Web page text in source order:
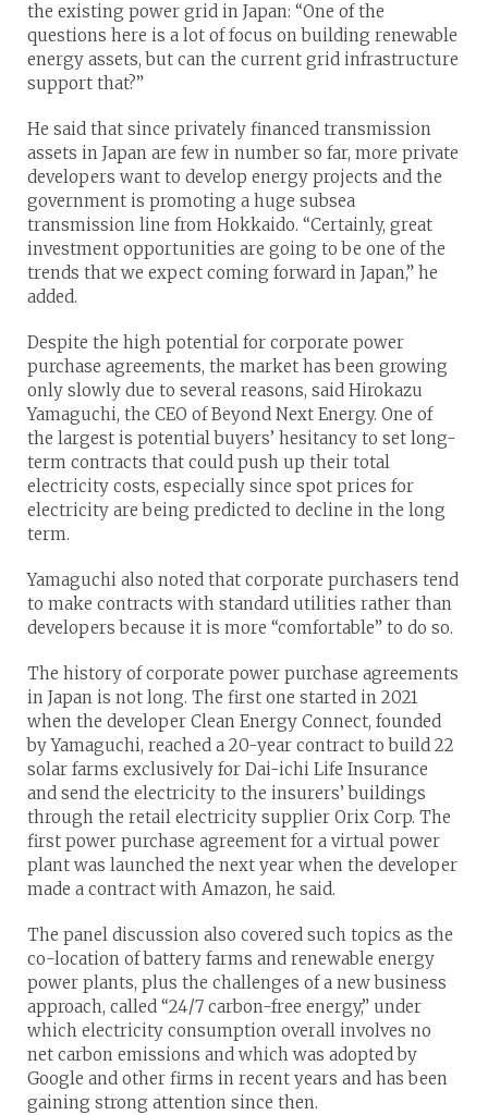
the existing power grid in Japan: “One of the
questions here is a lot of focus on building renewable
energy assets, but can the current grid infrastructure
support that?”
He said that since privately financed transmission
assets in Japan are few in number so far, more private
developers want to develop energy projects and the
government is promoting a huge subsea
transmission line from Hokkaido. “Certainly, great
investment opportunities are going to be one of the
trends that we expect coming forward in Japan,” he
added.
Despite the high potential for corporate power
purchase agreements, the market has been growing
only slowly due to several reasons, said Hirokazu
Yamaguchi, the CEO of Beyond Next Energy. One of
the largest is potential buyers’ hesitancy to set long-
term contracts that could push up their total
electricity costs, especially since spot prices for
electricity are being predicted to decline in the long
term.
Yamaguchi also noted that corporate purchasers tend
to make contracts with standard utilities rather than
developers because it is more “comfortable” to do so.
The history of corporate power purchase agreements
in Japan is not long. The first one started in 2021
when the developer Clean Energy Connect, founded
by Yamaguchi, reached a 20-year contract to build 22
solar farms exclusively for Dai-ichi Life Insurance
and send the electricity to the insurers’ buildings
through the retail electricity supplier Orix Corp. The
first power purchase agreement for a virtual power
plant was launched the next year when the developer
made a contract with Amazon, he said.
The panel discussion also covered such topics as the
co-location of battery farms and renewable energy
power plants, plus the challenges of a new business
approach, called “24/7 carbon-free energy,” under
which electricity consumption overall involves no
net carbon emissions and which was adopted by
Google and other firms in recent years and has been
gaining strong attention since then.